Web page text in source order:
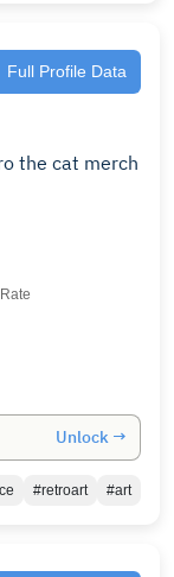
Full Profile Data
Unlock →
#retroart #art